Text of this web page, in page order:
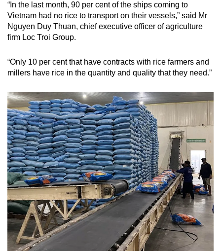
“In the last month, 90 per cent of the ships coming to
Vietnam had no rice to transport on their vessels,” said Mr
Nguyen Duy Thuan, chief executive officer of agriculture
firm Loc Troi Group.
“Only 10 per cent that have contracts with rice farmers and
millers have rice in the quantity and quality that they need.”